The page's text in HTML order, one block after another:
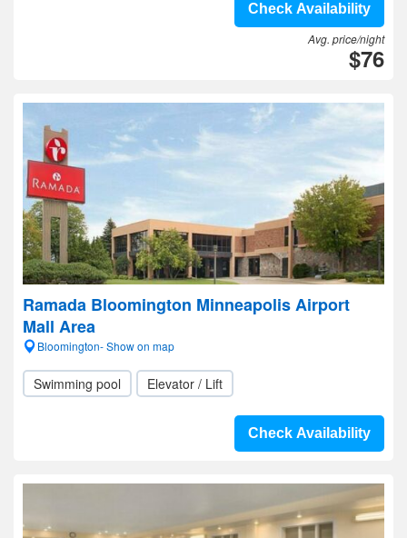
Check Availability
Avg. price/night
$76
Ramada Bloomington Minneapolis Airport
Mall Area
Bloomington- Show on map
Swimming pool Elevator / Lift
Check Availability